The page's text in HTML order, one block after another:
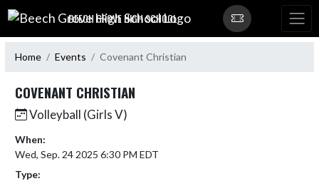
Skip Navigation Menu
BEECH GROVE HIGH SCHOOL
Home Events Covenant Christian
COVENANT CHRISTIAN
Volleyball (Girls V)
When:
Wed, Sep. 24 2025 6:30 PM EDT
Type: